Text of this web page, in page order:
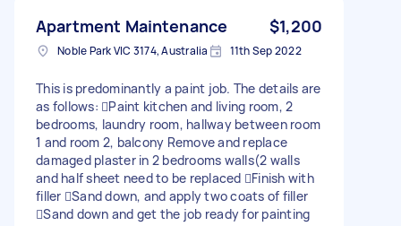
Apartment Maintenance $1,200
Noble Park VIC 3174, Australia 11th Sep 2022
This is predominantly a paint job. The details are
as follows: Paint kitchen and living room, 2
bedrooms, laundry room, hallway between room
1 and room 2, balcony Remove and replace
damaged plaster in 2 bedrooms walls(2 walls
and half sheet need to be replaced Finish with
filler Sand down, and apply two coats of filler
Sand down and get the job ready for painting